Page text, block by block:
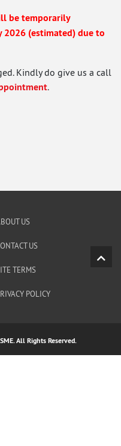
be temporarily
2026 (estimated) due to
Kindly do give us a call
.
US
US
TERMS
POLICY
All Rights Reserved.